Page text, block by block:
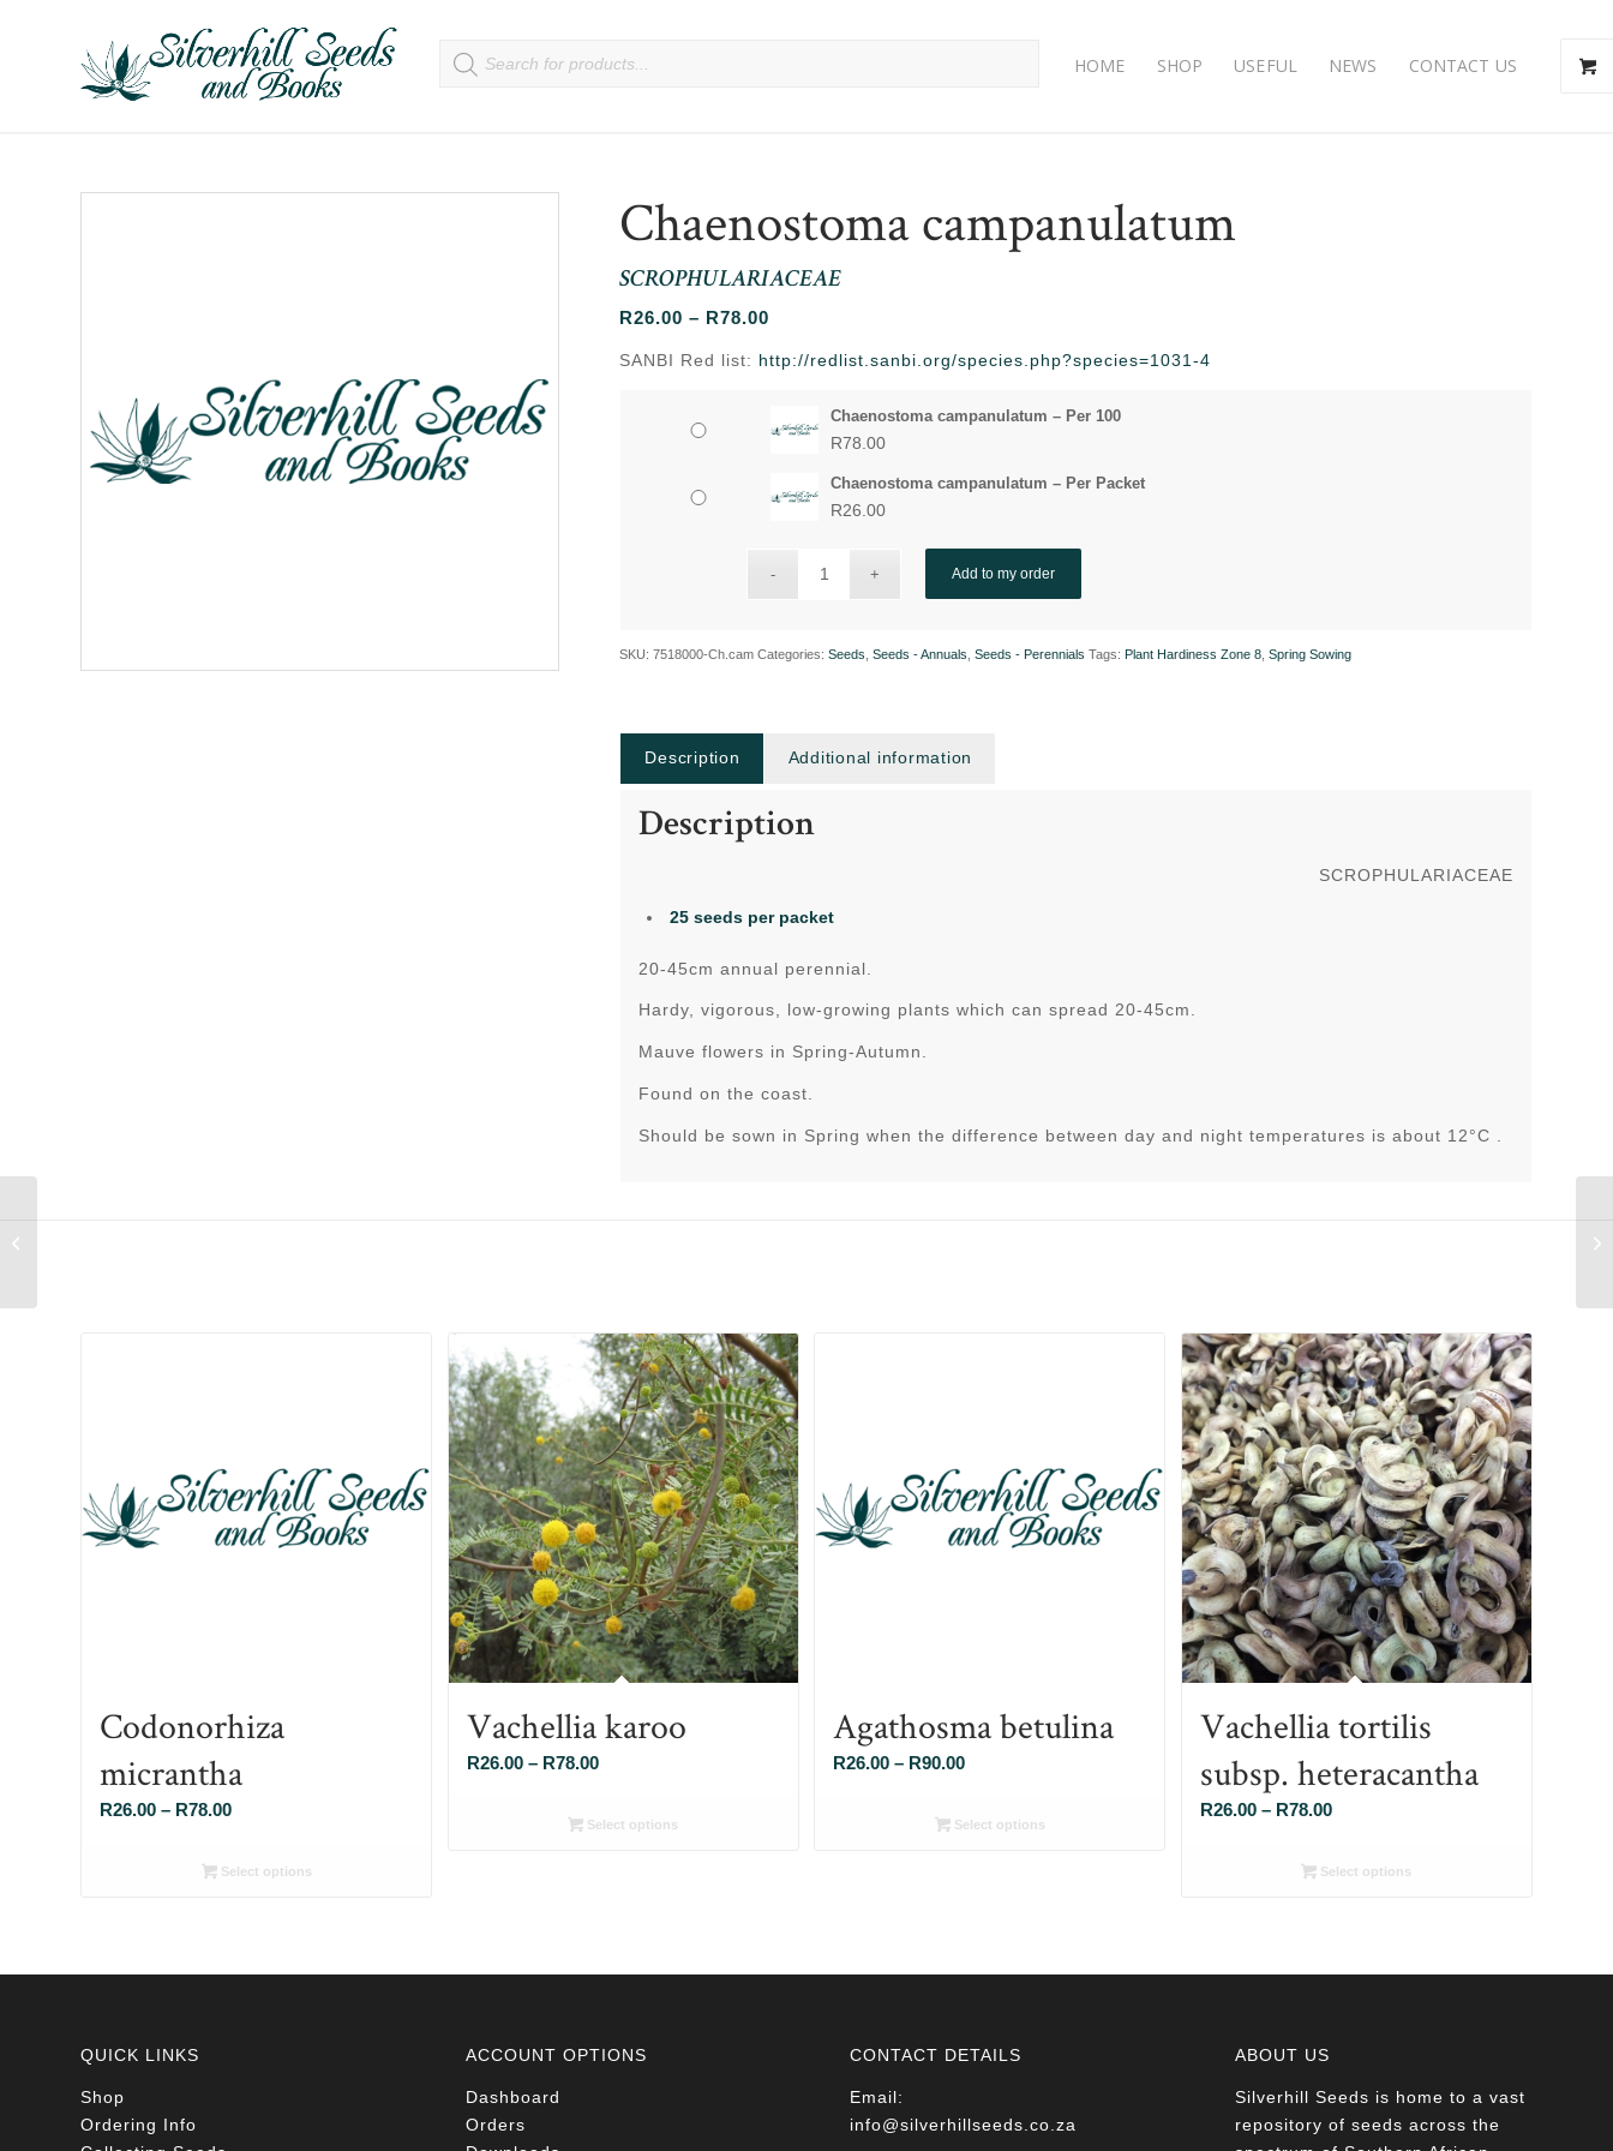
HOME SHOP USEFUL NEWS CONTACT US
Chaenostoma campanulatum
SCROPHULARIACEAE
R26.00 – R78.00
R26.00
R78.00
SANBI Red list: http://redlist.sanbi.org/species.php?species=1031-4
Chaenostoma campanulatum – Per 100
R78.00
Chaenostoma campanulatum – Per Packet
R26.00
Add to my order
SKU:7518000-Ch.cam Categories:Seeds ,Seeds - Annuals ,Seeds - Perennials Tags: Plant Hardiness Zone 8 ,Spring Sowing
Description Additional information
Description
SCROPHULARIACEAE
25 seeds per packet
20-45cm annual perennial.
Hardy, vigorous, low-growing plants which can spread 20-45cm.
Mauve flowers in Spring-Autumn.
Found on the coast.
Should be sown in Spring when the difference between day and night temperatures is about 12°C .
Codonorhiza
micrantha
R26.00 – R78.00Price
R26.00
Select options
Vachellia karoo
R26.00 – R78.00Price
R26.00
Select options
Agathosma betulina
R26.00 – R90.00Price
R26.00
Select options
Vachellia tortilis
subsp. heteracantha
R26.00 – R78.00Price
R26.00
Select options
QUICK LINKS
Shop
Ordering Info
ACCOUNT OPTIONS
Dashboard
Orders
CONTACT DETAILS
Email:
info@silverhillseeds.co.za
ABOUT US
Silverhill Seeds is home to a vast
repository of seeds across the